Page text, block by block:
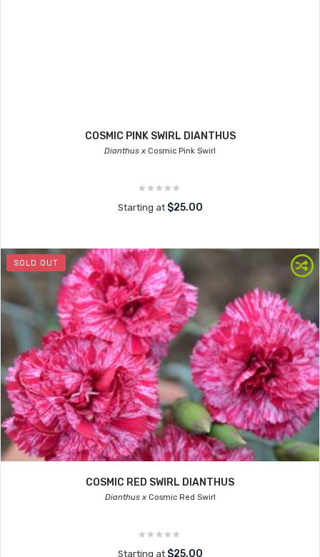
COSMIC PINK SWIRL DIANTHUS
Dianthus x Cosmic Pink Swirl
Starting at $25.00
SOLD OUT
COSMIC RED SWIRL DIANTHUS
Dianthus xCosmic Red Swirl
Starting at $25.00